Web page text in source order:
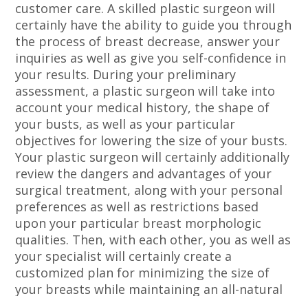
customer care. A skilled plastic surgeon will
certainly have the ability to guide you through
the process of breast decrease, answer your
inquiries as well as give you self-confidence in
your results. During your preliminary
assessment, a plastic surgeon will take into
account your medical history, the shape of
your busts, as well as your particular
objectives for lowering the size of your busts.
Your plastic surgeon will certainly additionally
review the dangers and advantages of your
surgical treatment, along with your personal
preferences as well as restrictions based
upon your particular breast morphologic
qualities. Then, with each other, you as well as
your specialist will certainly create a
customized plan for minimizing the size of
your breasts while maintaining an all-natural